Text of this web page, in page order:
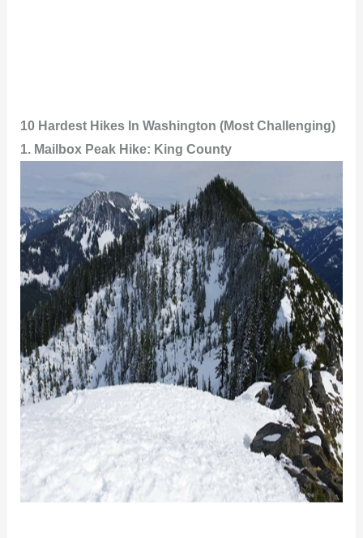
10 Hardest Hikes In Washington (Most Challenging)
1. Mailbox Peak Hike: King County